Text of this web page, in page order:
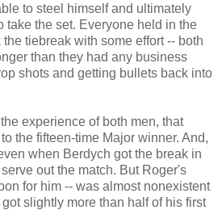
to steel himself and ultimately
take the set. Everyone held in the
tiebreak with some effort -- both
than they had any business
shots and getting bullets back into
experience of both men, that
the fifteen-time Major winner. And,
when Berdych got the break in
out the match. But Roger's
for him -- was almost nonexistent
slightly more than half of his first